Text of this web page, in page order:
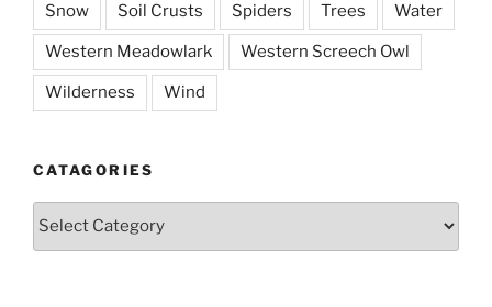
Snow Soil Crusts Spiders Trees Water
Western Meadowlark Western Screech Owl
Wilderness Wind
CATAGORIES
Catagories